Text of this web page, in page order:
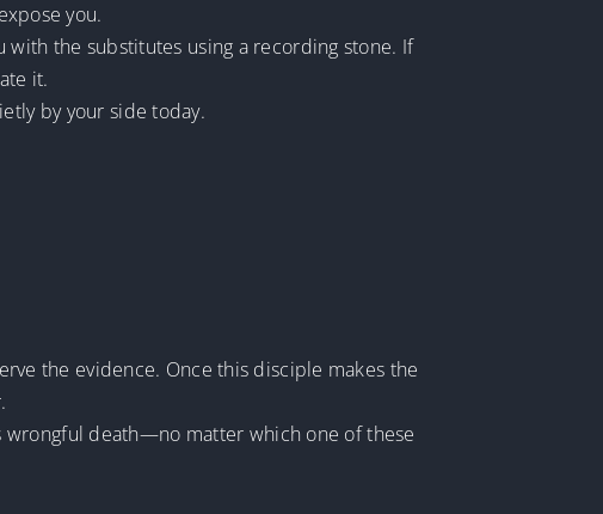
you.
the substitutes using a recording stone. If
it.
by your side today.
the evidence. Once this disciple makes the
wrongful death—no matter which one of these